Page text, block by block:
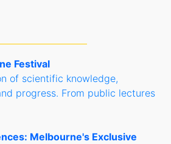
Festival
of scientific knowledge,
progress. From public lectures
Melbourne's Exclusive